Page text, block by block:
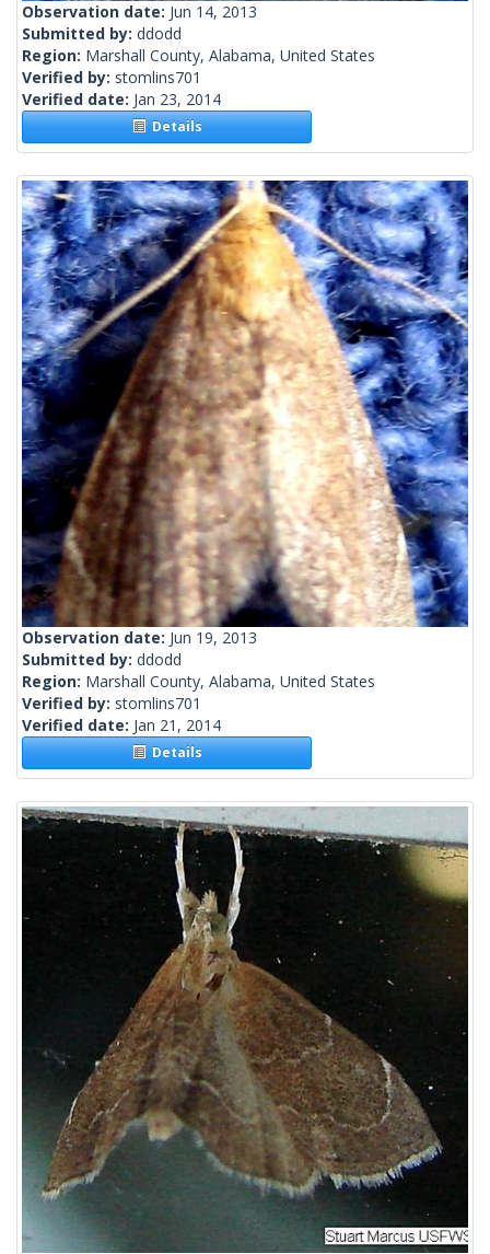
Observation date: Jun 14, 2013
Submitted by: ddodd
Region: Marshall County, Alabama, United States
Verified by: stomlins701
Verified date: Jan 23, 2014
Details
Observation date: Jun 19, 2013
Submitted by: ddodd
Region: Marshall County, Alabama, United States
Verified by: stomlins701
Verified date: Jan 21, 2014
Details